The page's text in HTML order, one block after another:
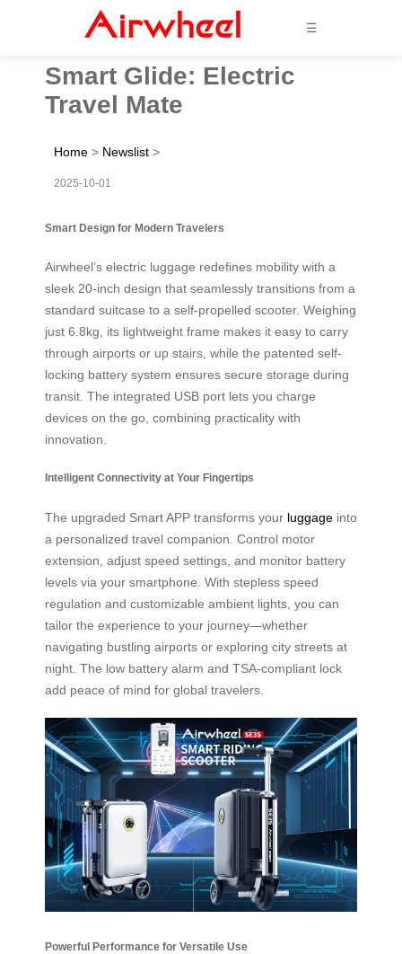
☰
Smart Glide: Electric
Travel Mate
Home > Newslist >
2025-10-01
Smart Design for Modern Travelers
Airwheel’s electric luggage redefines mobility with a
sleek 20-inch design that seamlessly transitions from a
standard suitcase to a self-propelled scooter. Weighing
just 6.8kg, its lightweight frame makes it easy to carry
through airports or up stairs, while the patented self-
locking battery system ensures secure storage during
transit. The integrated USB port lets you charge
devices on the go, combining practicality with
innovation.
Intelligent Connectivity at Your Fingertips
The upgraded Smart APP transforms your luggage into
a personalized travel companion. Control motor
extension, adjust speed settings, and monitor battery
levels via your smartphone. With stepless speed
regulation and customizable ambient lights, you can
tailor the experience to your journey—whether
navigating bustling airports or exploring city streets at
night. The low battery alarm and TSA-compliant lock
add peace of mind for global travelers.
Powerful Performance for Versatile Use